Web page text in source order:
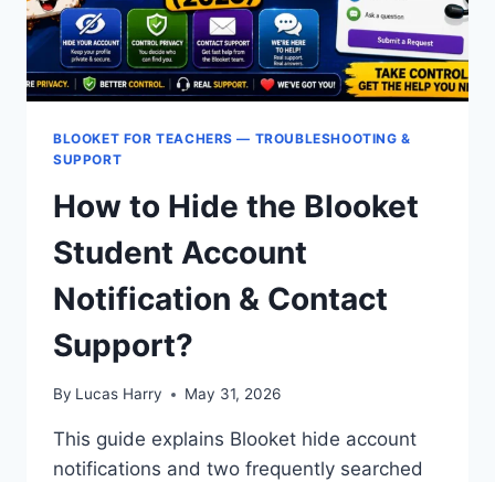
BLOOKET FOR TEACHERS — TROUBLESHOOTING &
SUPPORT
How to Hide the Blooket
Student Account
Notification & Contact
Support?
By Lucas Harry May 31, 2026
This guide explains Blooket hide account
notifications and two frequently searched